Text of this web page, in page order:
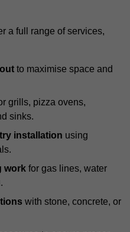
a full range of services,
to maximise space and
grills, pizza ovens,
sinks.
installation using
work for gas lines, water
with stone, concrete, or